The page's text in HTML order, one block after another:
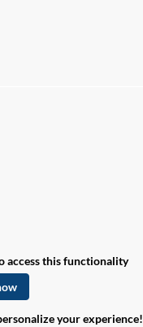
access this functionality
your experience!